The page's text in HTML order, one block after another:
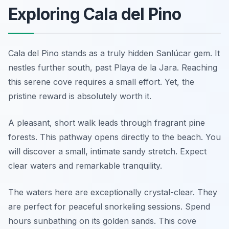
Exploring Cala del Pino
Cala del Pino stands as a truly hidden Sanlúcar gem. It
nestles further south, past Playa de la Jara. Reaching
this serene cove requires a small effort. Yet, the
pristine reward is absolutely worth it.
A pleasant, short walk leads through fragrant pine
forests. This pathway opens directly to the beach. You
will discover a small, intimate sandy stretch. Expect
clear waters and remarkable tranquility.
The waters here are exceptionally crystal-clear. They
are perfect for peaceful snorkeling sessions. Spend
hours sunbathing on its golden sands. This cove